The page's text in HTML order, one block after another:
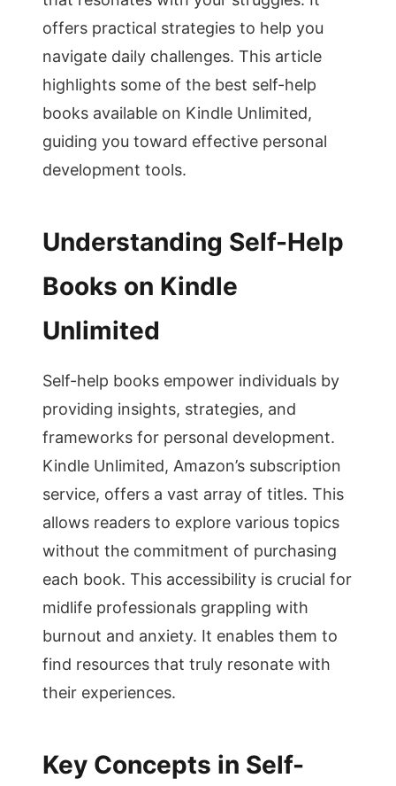
offers practical strategies to help you
navigate daily challenges. This article
highlights some of the best self-help
books available on Kindle Unlimited,
guiding you toward effective personal
development tools.
Understanding Self-Help
Books on Kindle
Unlimited
Self-help books empower individuals by
providing insights, strategies, and
frameworks for personal development.
Kindle Unlimited, Amazon’s subscription
service, offers a vast array of titles. This
allows readers to explore various topics
without the commitment of purchasing
each book. This accessibility is crucial for
midlife professionals grappling with
burnout and anxiety. It enables them to
find resources that truly resonate with
their experiences.
Key Concepts in Self-